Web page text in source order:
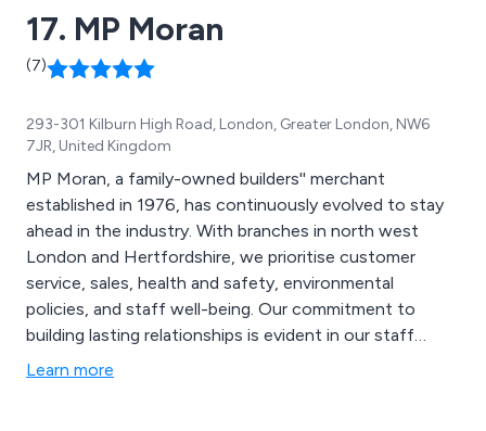
17. MP Moran
(7)
293-301 Kilburn High Road, London, Greater London, NW6
7JR, United Kingdom
MP Moran, a family-owned builders'' merchant
established in 1976, has continuously evolved to stay
ahead in the industry. With branches in north west
London and Hertfordshire, we prioritise customer
service, sales, health and safety, environmental
policies, and staff well-being. Our commitment to
building lasting relationships is evident in our staff
retention rates, with 35% of employees staying for five
Learn more